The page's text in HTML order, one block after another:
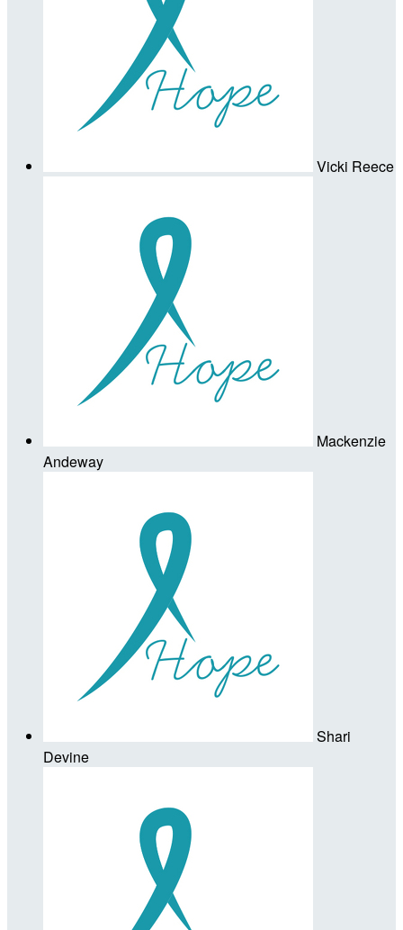
Vicki Reece
Mackenzie
Andeway
Shari
Devine